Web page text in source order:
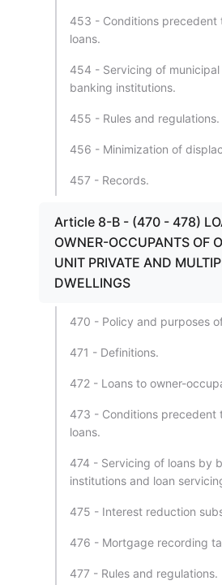
453 - Conditions precedent
loans.
454 - Servicing of municipal
banking institutions.
455 - Rules and regulations.
456 - Minimization of
457 - Records.
Article 8-B - (470 - 478)
OWNER-OCCUPANTS OF
UNIT PRIVATE AND
DWELLINGS
470 - Policy and purposes
471 - Definitions.
472 - Loans to owner-
473 - Conditions precedent
loans.
474 - Servicing of loans by
institutions and loan
475 - Interest reduction
476 - Mortgage recording
477 - Rules and regulations.